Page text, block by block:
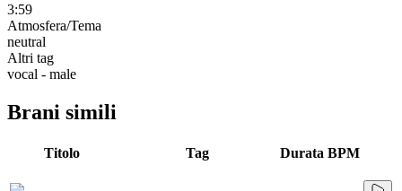
3:59
Atmosfera/Tema
neutral
Altri tag
vocal - male
Brani simili
Titolo Tag Durata BPM